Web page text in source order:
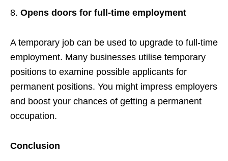
Opens doors for full-time employment
A temporary job can be used to upgrade to full-time
employment. Many businesses utilise temporary
positions to examine possible applicants for
permanent positions. You might impress employers
and boost your chances of getting a permanent
occupation.
Conclusion